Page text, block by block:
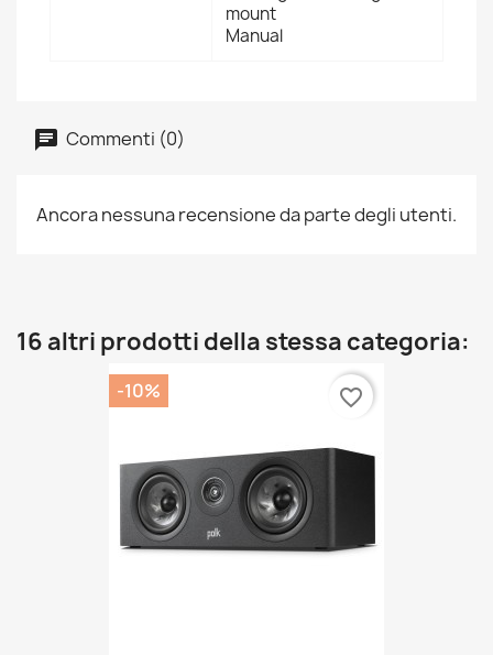
mount
Manual
Commenti (0)
Ancora nessuna recensione da parte degli utenti.
16 altri prodotti della stessa categoria:
-10% favorite_border